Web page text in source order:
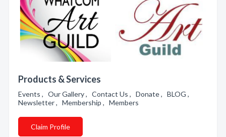
Products & Services
Events , Our Gallery , Contact Us , Donate , BLOG ,
Newsletter , Membership , Members
Claim Profile